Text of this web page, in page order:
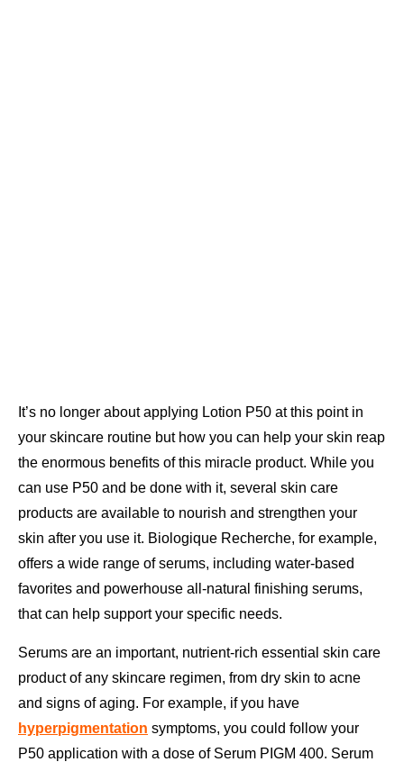
It’s no longer about applying Lotion P50 at this point in
your skincare routine but how you can help your skin reap
the enormous benefits of this miracle product. While you
can use P50 and be done with it, several skin care
products are available to nourish and strengthen your
skin after you use it. Biologique Recherche, for example,
offers a wide range of serums, including water-based
favorites and powerhouse all-natural finishing serums,
that can help support your specific needs.
Serums are an important, nutrient-rich essential skin care
product of any skincare regimen, from dry skin to acne
and signs of aging. For example, if you have
hyperpigmentation symptoms, you could follow your
P50 application with a dose of Serum PIGM 400. Serum